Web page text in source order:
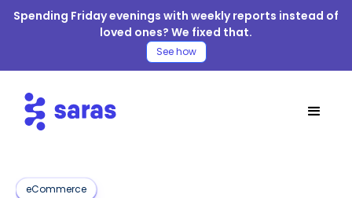
Spending Friday evenings with weekly reports instead of
loved ones? We fixed that.
See how
eCommerce